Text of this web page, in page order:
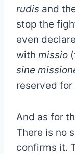
rudis and
stop the
even
with missio
sine
reserved
And as for
There is no
confirms it.